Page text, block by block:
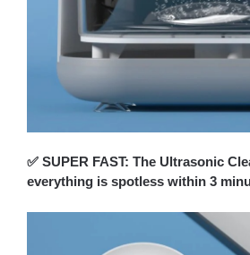
✅ SUPER FAST: The Ultrasonic
everything is spotless within 3